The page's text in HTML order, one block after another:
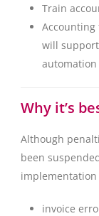
Train
will support
Why it’s
Although
been
invoice